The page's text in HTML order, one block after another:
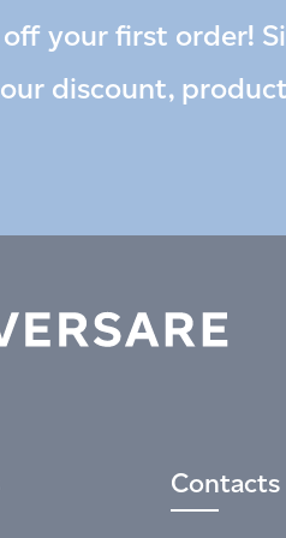
off your first order!
discount,
Contacts